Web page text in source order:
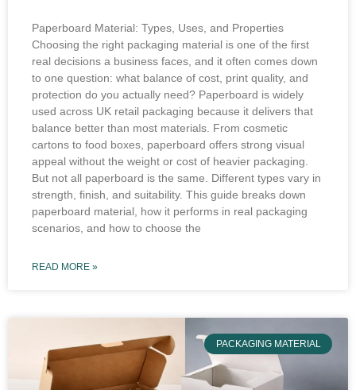
Paperboard Material: Types, Uses, and Properties
Choosing the right packaging material is one of the first
real decisions a business faces, and it often comes down
to one question: what balance of cost, print quality, and
protection do you actually need? Paperboard is widely
used across UK retail packaging because it delivers that
balance better than most materials. From cosmetic
cartons to food boxes, paperboard offers strong visual
appeal without the weight or cost of heavier packaging.
But not all paperboard is the same. Different types vary in
strength, finish, and suitability. This guide breaks down
paperboard material, how it performs in real packaging
scenarios, and how to choose the
READ MORE »
PACKAGING MATERIAL